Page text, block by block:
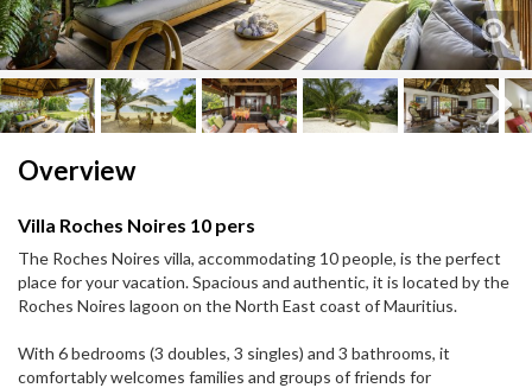
Overview
Villa Roches Noires 10 pers
The Roches Noires villa, accommodating 10 people, is the perfect
place for your vacation. Spacious and authentic, it is located by the
Roches Noires lagoon on the North East coast of Mauritius.
With 6 bedrooms (3 doubles, 3 singles) and 3 bathrooms, it
comfortably welcomes families and groups of friends for